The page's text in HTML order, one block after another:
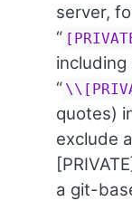
server,
“
“
quotes)
exclude
a git-